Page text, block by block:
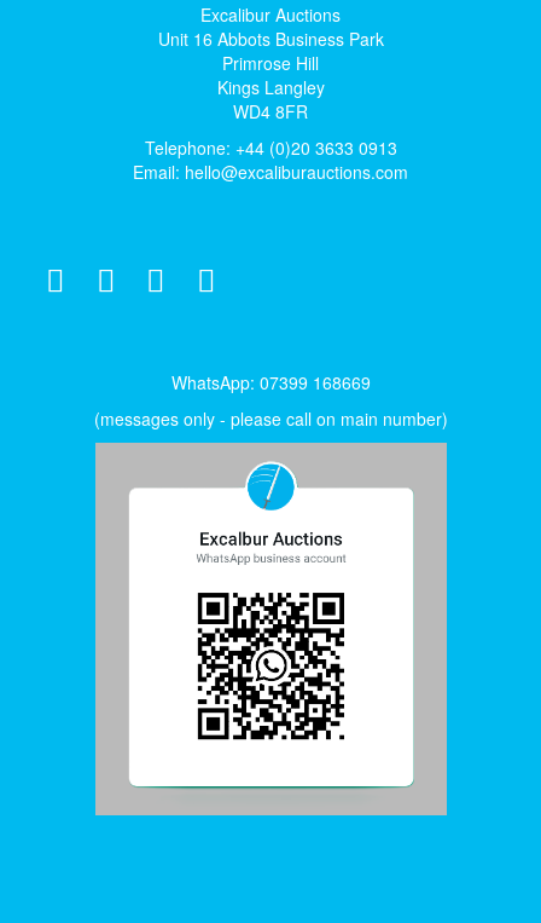
Excalibur Auctions
Unit 16 Abbots Business Park
Primrose Hill
Kings Langley
WD4 8FR
Telephone: +44 (0)20 3633 0913
Email: hello@excaliburauctions.com
WhatsApp: 07399 168669
(messages only - please call on main number)